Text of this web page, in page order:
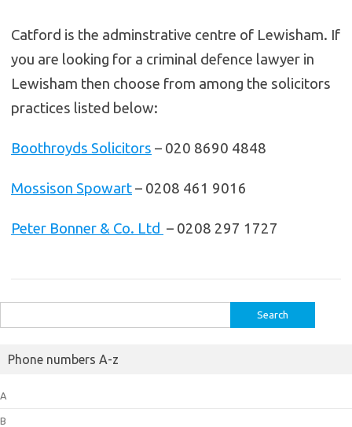
Catford is the adminstrative centre of Lewisham. If
you are looking for a criminal defence lawyer in
Lewisham then choose from among the solicitors
practices listed below:
Boothroyds Solicitors – 020 8690 4848
Mossison Spowart– 0208 461 9016
Peter Bonner & Co. Ltd – 0208 297 1727
for:
Phone numbers A-z
A
B